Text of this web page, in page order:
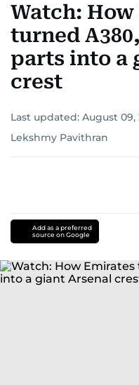
Watch:
turned
parts into a
crest
Last updated: August 09,
Lekshmy Pavithran
Add as a preferred
source on Google